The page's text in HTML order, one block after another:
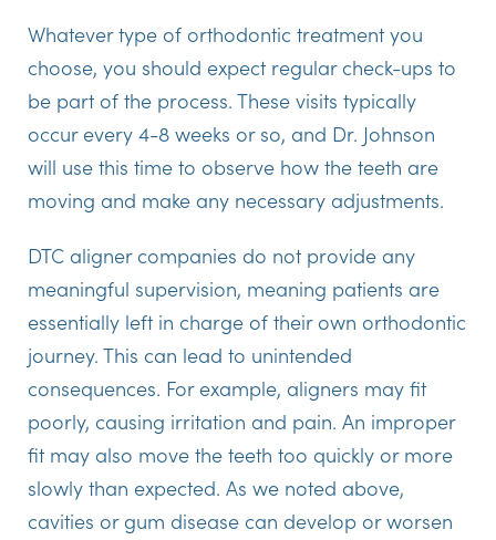
Whatever type of orthodontic treatment you
choose, you should expect regular check-ups to
be part of the process. These visits typically
occur every 4-8 weeks or so, and Dr. Johnson
will use this time to observe how the teeth are
moving and make any necessary adjustments.
DTC aligner companies do not provide any
meaningful supervision, meaning patients are
essentially left in charge of their own orthodontic
journey. This can lead to unintended
consequences. For example, aligners may fit
poorly, causing irritation and pain. An improper
fit may also move the teeth too quickly or more
slowly than expected. As we noted above,
cavities or gum disease can develop or worsen